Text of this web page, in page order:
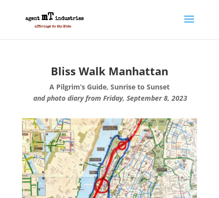
Bliss Walk Manhattan
A Pilgrim’s Guide, Sunrise to Sunset
and photo diary from Friday, September 8, 2023